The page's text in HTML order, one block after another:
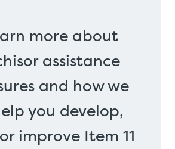
more about
assistance
and how we
you develop,
improve Item 11